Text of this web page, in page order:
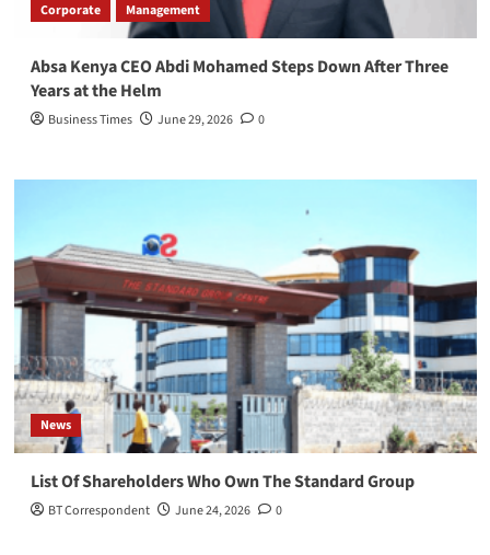
Corporate Management
Absa Kenya CEO Abdi Mohamed Steps Down After Three
Years at the Helm
Business Times June 29, 2026 0
News
List Of Shareholders Who Own The Standard Group
BT Correspondent June 24, 2026 0